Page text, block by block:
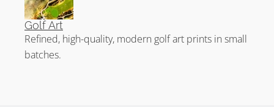
Golf Art
Refined, high-quality, modern golf art prints in small
batches.